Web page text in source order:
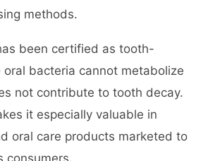
methods.
been certified as tooth-
bacteria cannot metabolize
not contribute to tooth decay.
it especially valuable in
oral care products marketed to
consumers.